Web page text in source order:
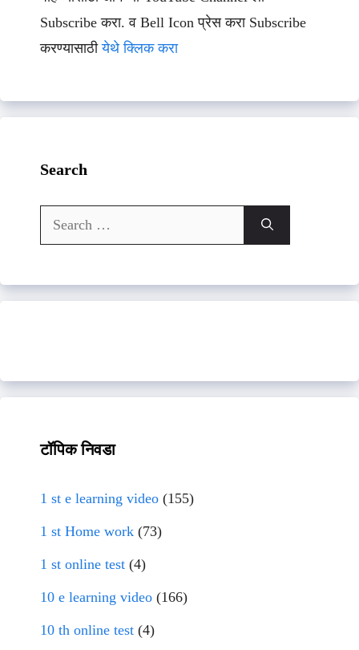
Subscribe करा. व Bell Icon प्रेस करा Subscribe
करण्यासाठीयेथे क्लिक करा
Search
Search
for:
टॉपिक निवडा
1 st e learning video (155)
1 st Home work (73)
1 st online test (4)
10 e learning video (166)
10 th online test (4)